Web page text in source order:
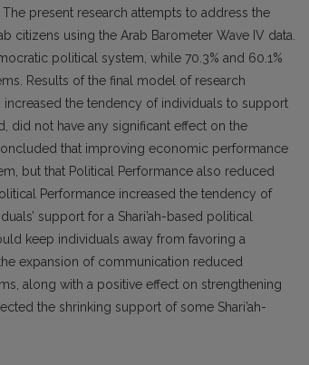
present research attempts to address the
citizens using the Arab Barometer Wave IV data.
political system, while 70.3% and 60.1%
Results of the final model of research
the tendency of individuals to support
did not have any significant effect on the
that improving economic performance
but that Political Performance also reduced
Performance increased the tendency of
support for a Shari’ah-based political
keep individuals away from favoring a
expansion of communication reduced
along with a positive effect on strengthening
the shrinking support of some Shari’ah-